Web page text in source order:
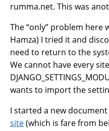
rumma.net. This was
The “only” problem here
Hamza) I tried it and
need to return to the
We cannot have every
wants to import the
I started a new document
site(which is fare from